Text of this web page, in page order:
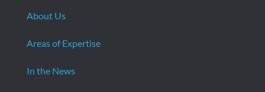
About Us
Areas of Expertise
In the News